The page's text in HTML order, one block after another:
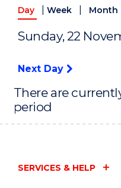
Day Week Month
Sunday, 22
Next Day
There are
period
SERVICES & HELP